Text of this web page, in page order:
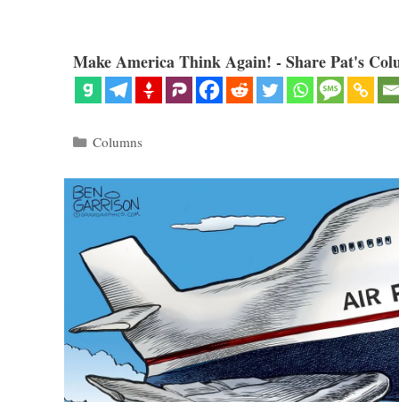
Make America Think Again! - Share Pat's
Categories
Columns